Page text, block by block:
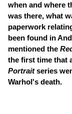
when and where
was there, what
paperwork
been found in
mentioned the
the first time that
Portraitseries
Warhol's death.